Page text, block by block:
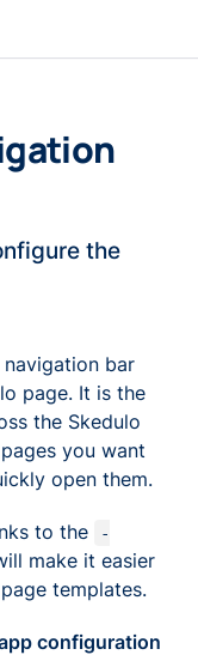
the
bar
page. It is the
the Skedulo
you want
open them.
to the
-
make it easier
templates.
configuration